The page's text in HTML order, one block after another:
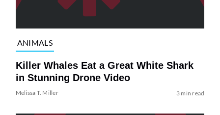
ANIMALS
Killer Whales Eat a Great White Shark
in Stunning Drone Video
Melissa T. Miller 3 min read